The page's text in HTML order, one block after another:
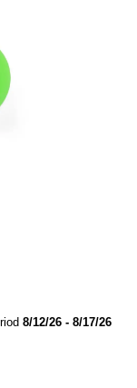
8/12/26 - 8/17/26